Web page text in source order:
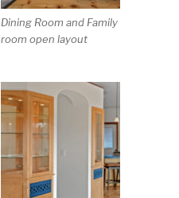
Dining Room and Family
room open layout